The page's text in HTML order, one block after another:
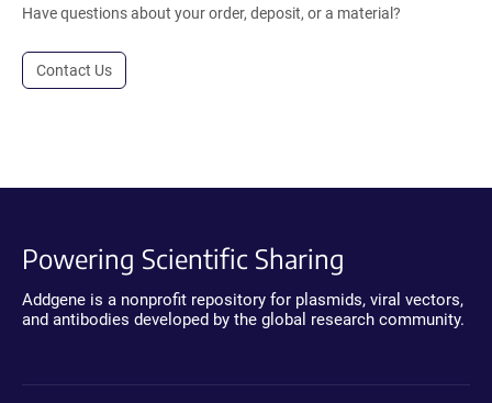
Have questions about your order, deposit, or a material?
Contact Us
Powering Scientific Sharing
Addgene is a nonprofit repository for plasmids, viral vectors,
and antibodies developed by the global research community.